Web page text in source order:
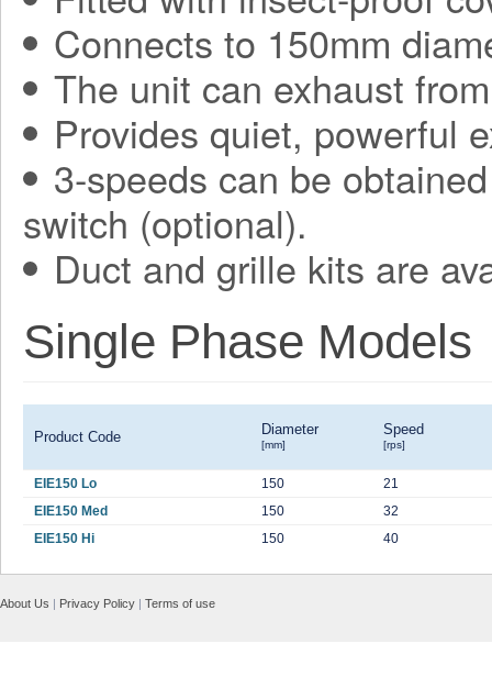
Connects to 150mm
The unit can exhaust
Provides quiet, powerful
3-speeds can be
switch (optional).
Duct and grille kits are
Single Phase Models
Product Code Diameter
[mm]
Speed
[rps]
EIE150 Lo 150
21
EIE150 Med
150
32
EIE150 Hi
150 40
About Us | Privacy Policy | Terms of use